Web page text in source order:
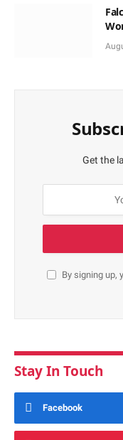
Get the
By signing up,
Stay In Touch
Facebook